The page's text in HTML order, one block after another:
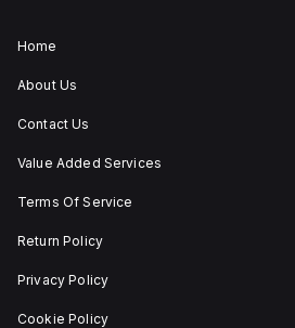
Home
About Us
Contact Us
Value Added Services
Terms Of Service
Return Policy
Privacy Policy
Cookie Policy